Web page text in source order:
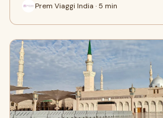
Prem Viaggi India · 5 min